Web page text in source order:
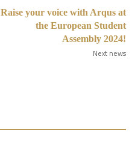
Raise your voice with Arqus at
the European Student
Assembly 2024!
Next news